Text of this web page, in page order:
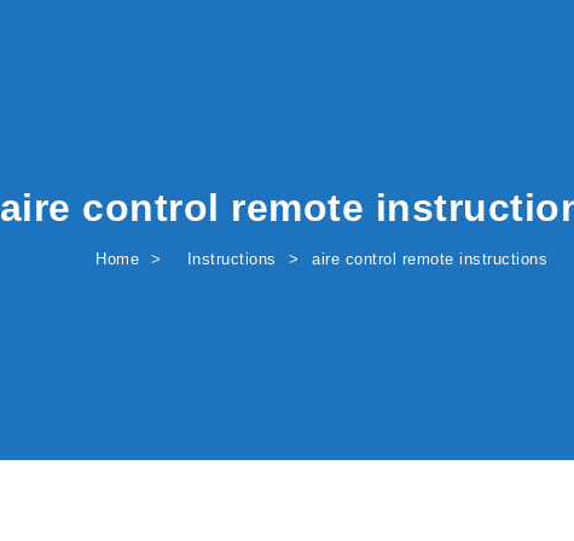
aire control remote
Home Instructions aire control remote instructions